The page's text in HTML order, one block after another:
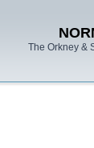
The Orkney &